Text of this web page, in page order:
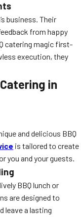
business. Their
from happy
catering magic first-
execution, they
in
and delicious BBQ
is tailored to create
you and your guests.
BBQ lunch or
are designed to
leave a lasting